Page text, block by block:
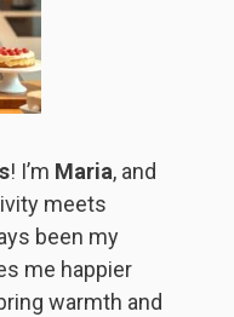
! I’m Maria, and
meets
been my
me happier
warmth and